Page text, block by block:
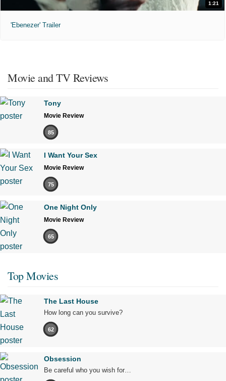
1:21
'Ebenezer' Trailer
Movie and TV Reviews
Tony
Movie Review
85
I Want Your Sex
Movie Review
75
One Night Only
Movie Review
65
Top Movies
The Last House
How long can you survive?
62
Obsession
Be careful who you wish for…